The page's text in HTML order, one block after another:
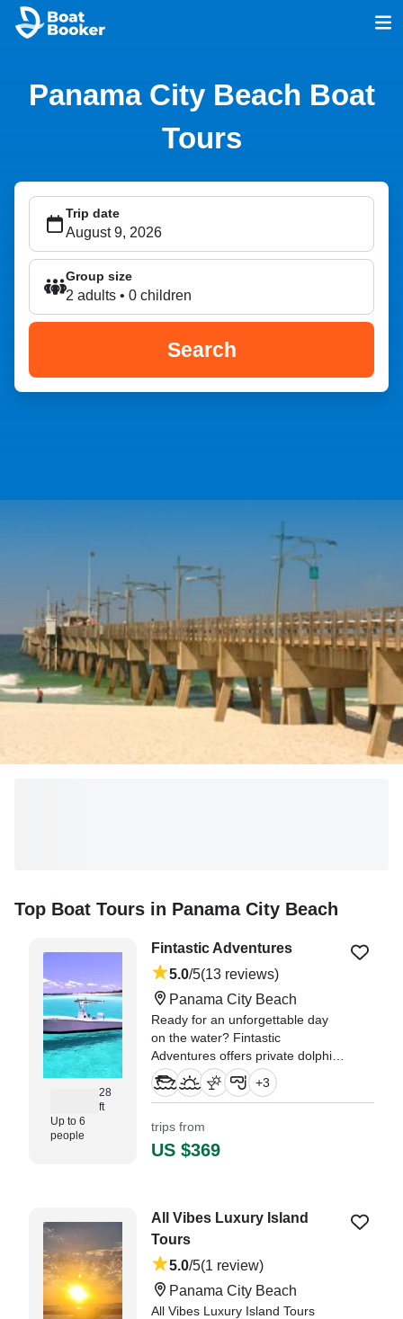
Panama City Beach Boat
Tours
Trip date
Group size
2 adults • 0 children
Search
Top Boat Tours in Panama City Beach
28
ft
Up to 6
people
Fintastic Adventures
5.0/5(13 reviews)
Panama City Beach
Ready for an unforgettable day
on the water? Fintastic
Adventures offers private dolphin-
watching and snorkeling tours
aboard our spacious 27-foot
fastest private tour boats in the
area! Get up close with wild
a sunset cruise, Captain Ashley
called us and suggested we delay
our excursion to the next day,
since the weather was a bit windy
and cold." —⁠ Michael,
+3
trips from
US $369
All Vibes Luxury Island
Tours
5.0/5(1 review)
Panama City Beach
All Vibes Luxury Island Tours